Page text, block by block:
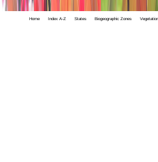
Home Index A-Z States Biogeographic Zones